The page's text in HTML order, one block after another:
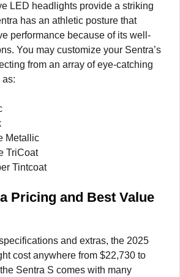
LED headlights provide a striking
has an athletic posture that
performance because of its well-
You may customize your Sentra’s
from an array of eye-catching
as:
Metallic
TriCoat
Tintcoat
Pricing and Best Value
and extras, the 2025
cost anywhere from $22,730 to
Sentra S comes with many